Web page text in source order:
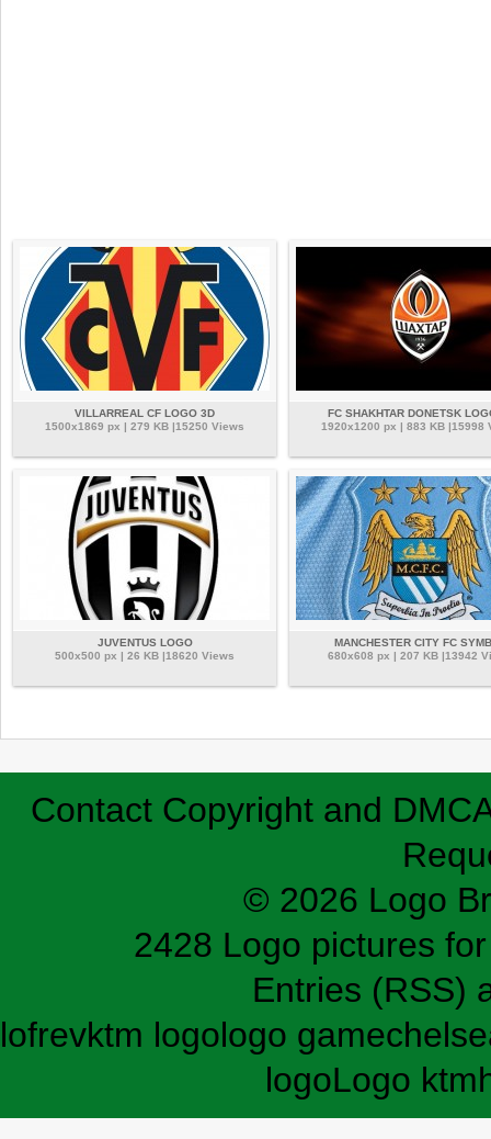
VILLARREAL CF LOGO 3D
1500x1869 px | 279 KB |15250 Views
FC SHAKHTAR DONETSK
1920x1200 px | 883 KB |15998
JUVENTUS LOGO
500x500 px | 26 KB |18620 Views
MANCHESTER CITY FC
680x608 px | 207 KB |13942
Contact Copyright and
© 2026 Logo
2428 Logo pictures
Entries (RSS)
lofrevktm logologo game
logoLogo ktm